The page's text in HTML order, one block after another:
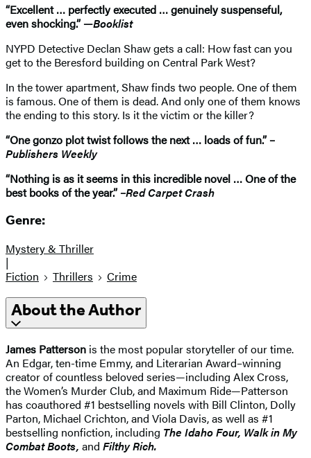
“Excellent … perfectly executed … genuinely suspenseful,
even shocking.” —Booklist
NYPD Detective Declan Shaw gets a call: How fast can you
get to the Beresford building on Central Park West?
In the tower apartment, Shaw finds two people. One of them
is famous. One of them is dead. And only one of them knows
the ending to this story. Is it the victim or the killer?
“One gonzo plot twist follows the next … loads of fun.” –
Publishers Weekly
“Nothing is as it seems in this incredible novel … One of the
best books of the year.” –Red Carpet Crash
Genre:
Mystery & Thriller
|
Fiction
Thrillers Crime
About the Author
James Patterson is the most popular storyteller of our time.
An Edgar, ten-time Emmy, and Literarian Award–winning
creator of countless beloved series—including Alex Cross,
the Women’s Murder Club, and Maximum Ride—Patterson
has coauthored #1 bestselling novels with Bill Clinton, Dolly
Parton, Michael Crichton, and Viola Davis, as well as #1
bestselling nonfiction, including The IdahoFour, Walk in My
Combat Boots, and Filthy Rich.